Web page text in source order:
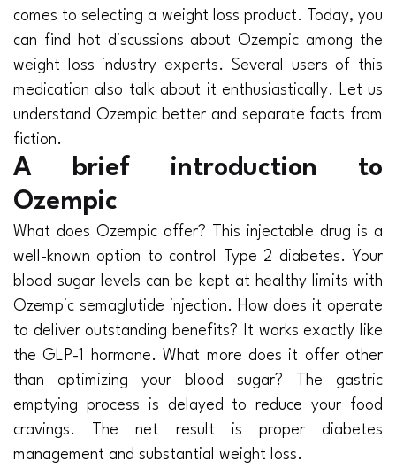
comes to selecting a weight loss product. Today, you
can find hot discussions about Ozempic among the
weight loss industry experts. Several users of this
medication also talk about it enthusiastically. Let us
understand Ozempic better and separate facts from
fiction.
A brief introduction to
Ozempic
What does Ozempic offer? This injectable drug is a
well-known option to control Type 2 diabetes. Your
blood sugar levels can be kept at healthy limits with
Ozempic semaglutide injection. How does it operate
to deliver outstanding benefits? It works exactly like
the GLP-1 hormone. What more does it offer other
than optimizing your blood sugar? The gastric
emptying process is delayed to reduce your food
cravings. The net result is proper diabetes
management and substantial weight loss.